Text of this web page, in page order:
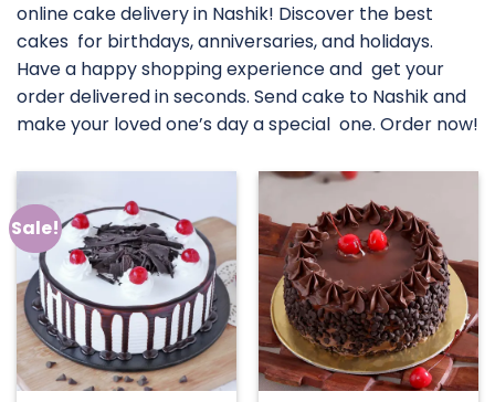
online cake delivery in Nashik! Discover the best
cakes for birthdays, anniversaries, and holidays.
Have a happy shopping experience and get your
order delivered in seconds. Send cake to Nashik and
make your loved one’s day a special one. Order now!
Sale!